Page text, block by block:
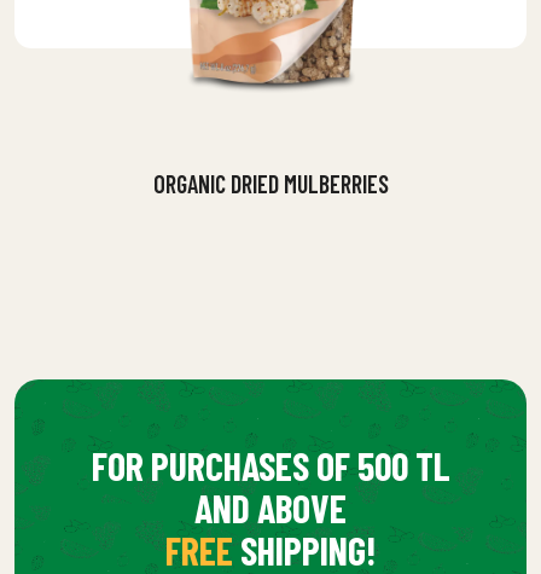
ORGANIC DRIED MULBERRIES
FOR PURCHASES OF 500 TL
AND ABOVE
FREE SHIPPING!